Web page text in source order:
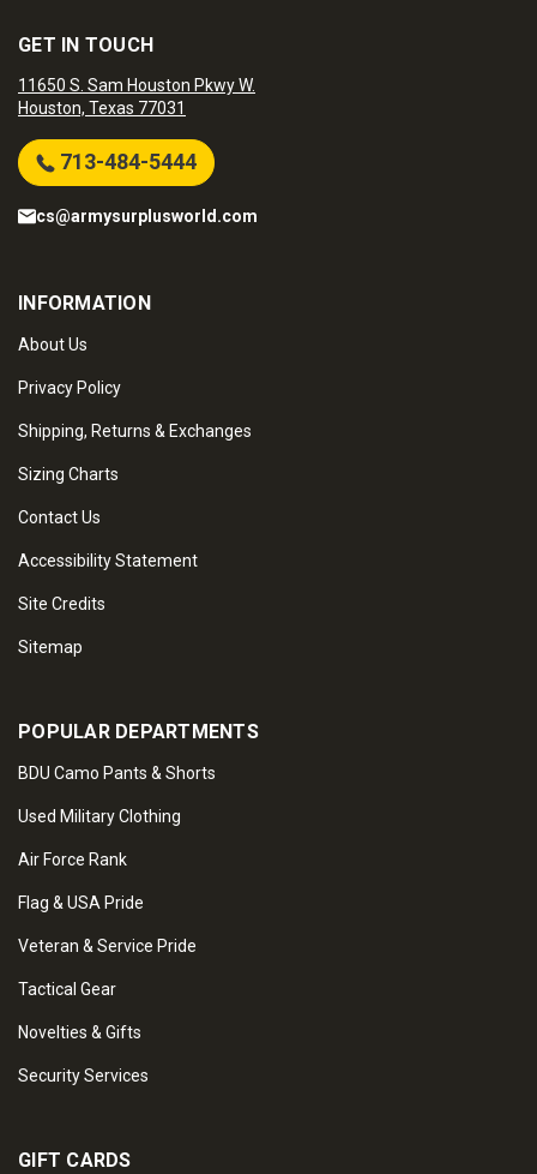
GET IN TOUCH
11650 S. Sam Houston Pkwy W.
Houston, Texas 77031
713-484-5444
cs@armysurplusworld.com
INFORMATION
About Us
Privacy Policy
Shipping, Returns & Exchanges
Sizing Charts
Contact Us
Accessibility Statement
Site Credits
Sitemap
POPULAR DEPARTMENTS
BDU Camo Pants & Shorts
Used Military Clothing
Air Force Rank
Flag & USA Pride
Veteran & Service Pride
Tactical Gear
Novelties & Gifts
Security Services
GIFT CARDS